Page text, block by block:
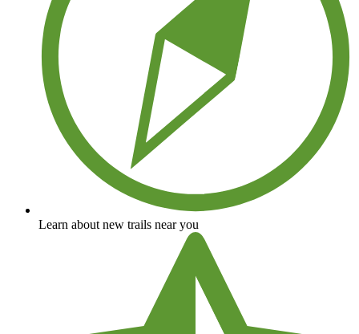
Learn about new trails near you